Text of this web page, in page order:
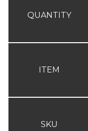
QUANTITY
ITEM
SKU